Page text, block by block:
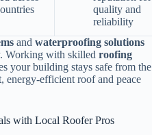
quality and
reliability
and waterproofing solutions
Working with skilled roofing
your building stays safe from the
energy-efficient roof and peace
with Local Roofer Pros